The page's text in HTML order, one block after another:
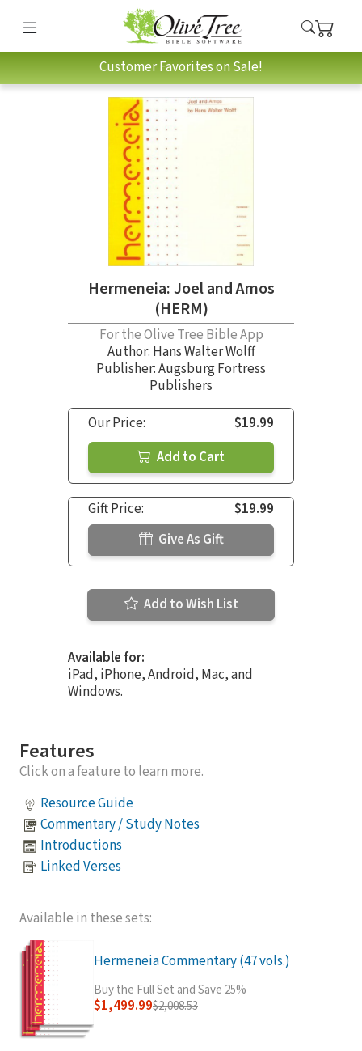
Customer Favorites on Sale!
Hermeneia: Joel and Amos
(HERM)
For the Olive Tree Bible App
Author: Hans Walter Wolff
Publisher: Augsburg Fortress
Publishers
Our Price:
$19.99
Add to Cart
Gift Price:
$19.99
Give As Gift
Add to Wish List
Available for:
iPad, iPhone, Android, Mac, and
Windows.
Features
Click on a feature to learn more.
Resource Guide
Commentary / Study Notes
Introductions
Linked Verses
Available in these sets:
Hermeneia Commentary (47 vols.)
Buy the Full Set and Save 25%
$1,499.99$2,008.53